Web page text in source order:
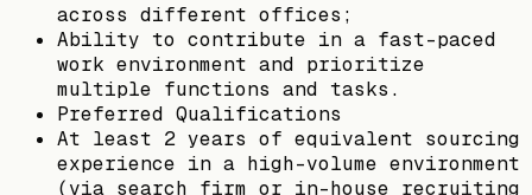
across different offices;
Ability to contribute in a fast-paced
work environment and prioritize
multiple functions and tasks.
Preferred Qualifications
At least 2 years of equivalent sourcing
experience in a high-volume environment
(via search firm or in-house recruiting